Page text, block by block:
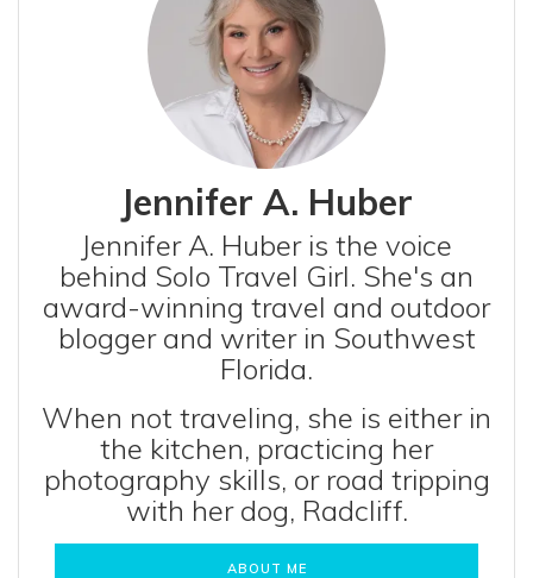
Jennifer A. Huber
Jennifer A. Huber is the voice
behind Solo Travel Girl. She's an
award-winning travel and outdoor
blogger and writer in Southwest
Florida.
When not traveling, she is either in
the kitchen, practicing her
photography skills, or road tripping
with her dog, Radcliff.
ABOUT ME